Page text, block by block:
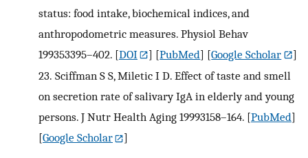
status: food intake, biochemical indices, and
anthropodometric measures. Physiol Behav
199353395–402. [DOI ] [PubMed] [Google Scholar
]
23. Sciffman S S, Miletic I D. Effect of taste and smell
on secretion rate of salivary IgA in elderly and young
persons. J Nutr Health Aging 19993158–164. [PubMed]
[Google Scholar ]